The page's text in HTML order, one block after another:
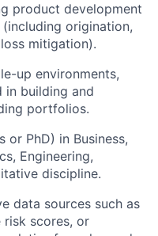
product development
origination,
mitigation).
up environments,
building and
portfolios.
or PhD) in Business,
Engineering,
discipline.
data sources such as
scores, or